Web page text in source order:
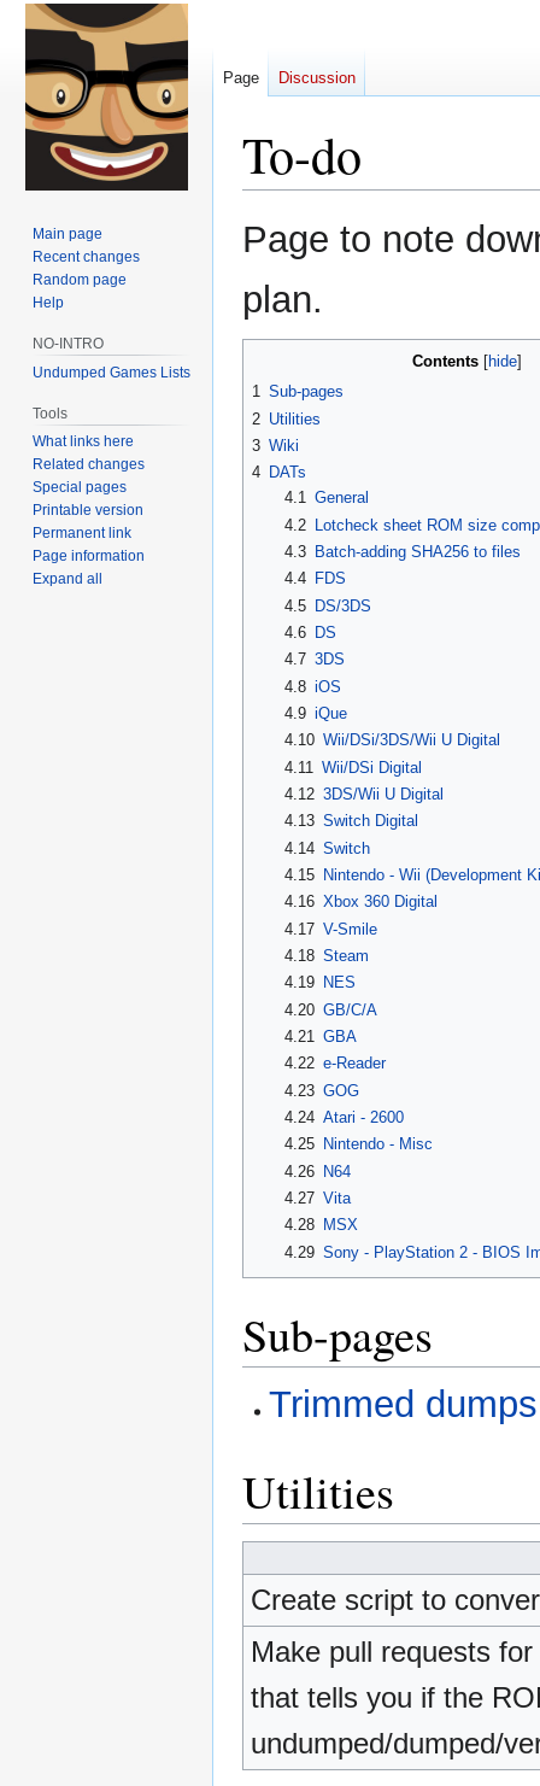
To-do
Jump
to
Jump
to
Page to note
plan.
Contents
1 Sub-pages
2 Utilities
3 Wiki
4 DATs
4.1 General
4.2
Lotcheck sheet ROM size
4.3
Batch-adding SHA256 to files
4.4
FDS
4.5 DS/3DS
4.6
DS
4.7 3DS
4.8 iOS
4.9 iQue
4.10 Wii/DSi/3DS/Wii U Digital
4.11 Wii/DSi Digital
4.12 3DS/Wii U Digital
4.13 Switch Digital
4.14 Switch
4.15
Nintendo - Wii (Development
4.16 Xbox 360 Digital
4.17 V-Smile
4.18 Steam
4.19
NES
4.20 GB/C/A
4.21
GBA
4.22 e-Reader
4.23 GOG
4.24 Atari - 2600
4.25
Nintendo - Misc
4.26 N64
4.27 Vita
4.28
MSX
4.29 Sony - PlayStation 2 - BIOS
Sub-pages
Trimmed
Utilities
Create script to
Make pull requests
that tells you if the
undumped/dumped/
Page Discussion
Main page
Recent changes
Random page
Help
NO-INTRO
Undumped Games Lists
Tools
What links here
Related changes
Special pages
Printable version
Permanent link
Page information
Expand all